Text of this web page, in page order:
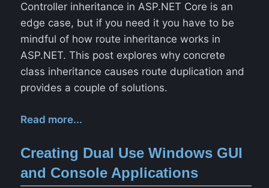
Controller inheritance in ASP.NET Core is an
edge case, but if you need it you have to be
mindful of how route inheritance works in
ASP.NET. This post explores why concrete
class inheritance causes route duplication and
provides a couple of solutions.
Read more...
Creating Dual Use Windows GUI
and Console Applications